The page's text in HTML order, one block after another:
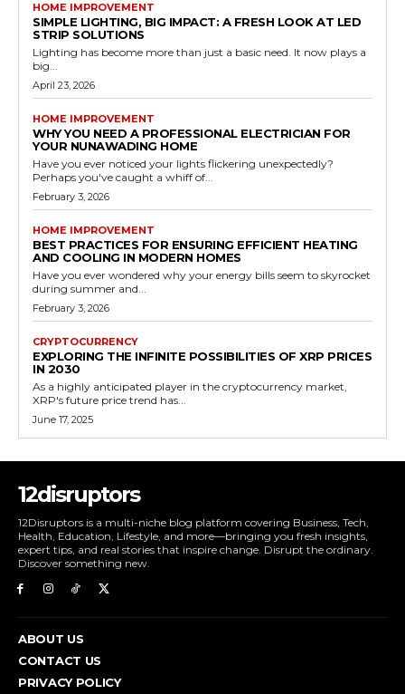
HOME IMPROVEMENT
SIMPLE LIGHTING, BIG IMPACT: A FRESH LOOK AT LED
STRIP SOLUTIONS
Lighting has become more than just a basic need. It now plays a
big...
April 23, 2026
HOME IMPROVEMENT
WHY YOU NEED A PROFESSIONAL ELECTRICIAN FOR
YOUR NUNAWADING HOME
Have you ever noticed your lights flickering unexpectedly?
Perhaps you've caught a whiff of...
February 3, 2026
HOME IMPROVEMENT
BEST PRACTICES FOR ENSURING EFFICIENT HEATING
AND COOLING IN MODERN HOMES
Have you ever wondered why your energy bills seem to skyrocket
during summer and...
February 3, 2026
CRYPTOCURRENCY
EXPLORING THE INFINITE POSSIBILITIES OF XRP PRICES
IN 2030
As a highly anticipated player in the cryptocurrency market,
XRP's future price trend has...
June 17, 2025
12disruptors
12Disruptors is a multi-niche blog platform covering Business, Tech,
Health, Education, Lifestyle, and more—bringing you fresh insights,
expert tips, and real stories that inspire change. Disrupt the ordinary.
Discover something new.
ABOUT US
CONTACT US
PRIVACY POLICY